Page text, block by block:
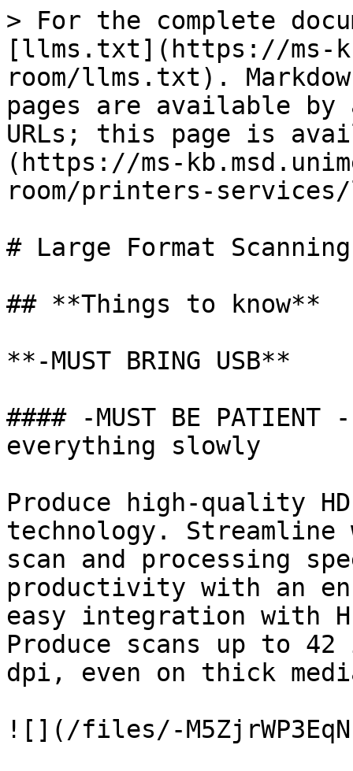
> For the complete
[llms.txt](https://ms-
room/llms.txt).
pages are available by
URLs; this page is
(https://ms-
room/printers-
# Large Format Scanning
## **Things to know**
**-MUST BRING USB**
#### -MUST BE
everything slowly
Produce high-quality
technology.
scan and processing
productivity with an
easy integration with
Produce scans up to 42
dpi, even on thick
![](/files/-